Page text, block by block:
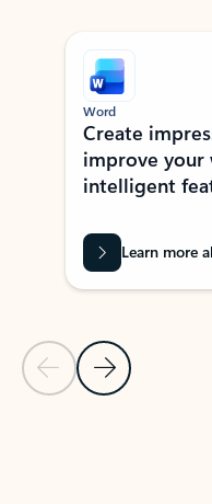
Showing slide 1 of 9
Previous Slide
Next Slide
Word
Create
improve
intelligent
Learn more